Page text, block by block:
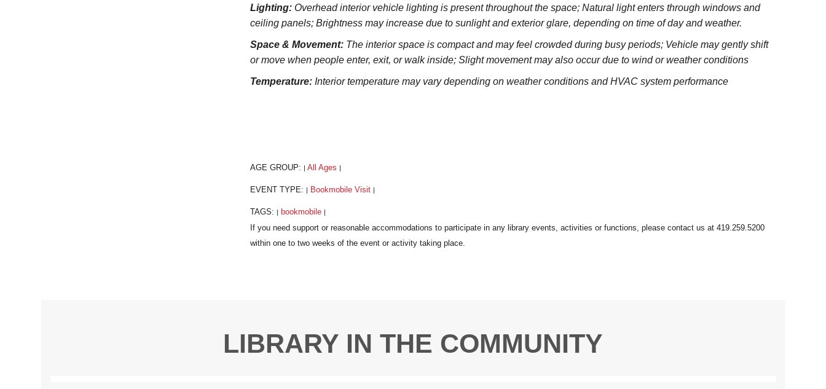
Lighting: Overhead interior vehicle lighting is present throughout the space; Natural light enters through windows and
ceiling panels; Brightness may increase due to sunlight and exterior glare, depending on time of day and weather.
Space & Movement: The interior space is compact and may feel crowded during busy periods; Vehicle may gently shift
or move when people enter, exit, or walk inside; Slight movement may also occur due to wind or weather conditions
Temperature: Interior temperature may vary depending on weather conditions and HVAC system performance
AGE GROUP: All Ages
EVENT TYPE: Bookmobile Visit
TAGS: bookmobile
LIBRARY IN THE COMMUNITY